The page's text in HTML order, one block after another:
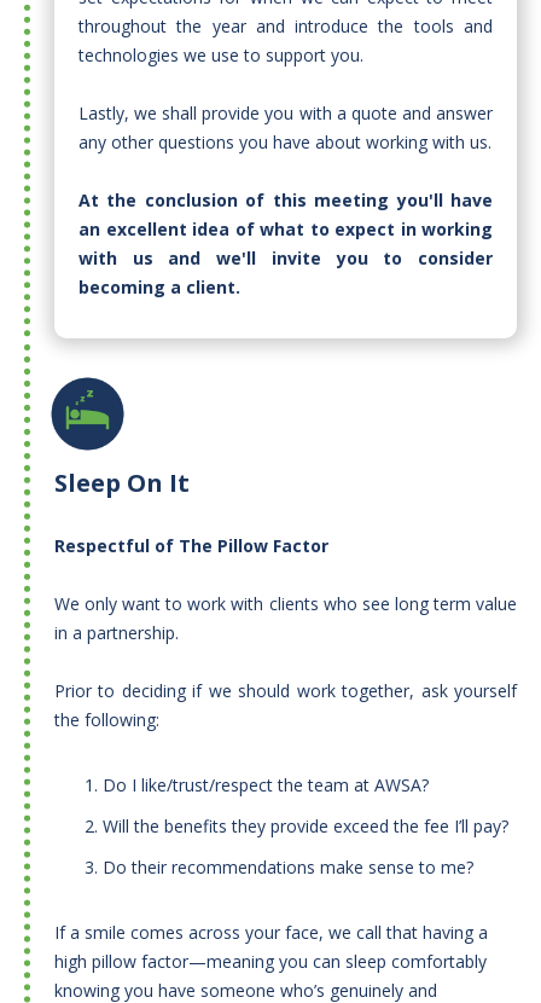
throughout the year and introduce the tools and
technologies we use to support you.
Lastly, we shall provide you with a quote and answer
any other questions you have about working with us.​
At the conclusion of this meeting you'll have
an excellent idea of what to expect in working
with us and we'll invite you to consider
becoming a client.
Sleep On It
Respectful of The Pillow Factor
We only want to work with clients who see long term value
in a partnership.
​Prior to deciding if we should work together, ask yourself
the following:
Do I like/trust/respect the team at AWSA?
Will the benefits they provide exceed the fee I’ll pay?
Do their recommendations make sense to me?
​If a smile comes across your face, we call that having a
high pillow factor—meaning you can sleep comfortably
knowing you have someone who’s genuinely and